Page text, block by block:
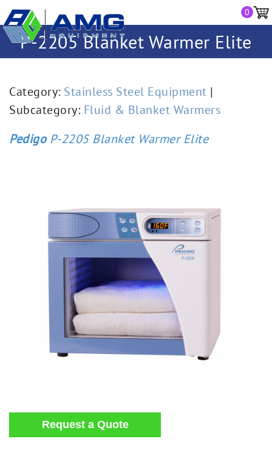
0
P-2205 Blanket Warmer Elite
Category: Stainless Steel Equipment |
Subcategory: Fluid & Blanket Warmers
PedigoP-2205 Blanket Warmer Elite